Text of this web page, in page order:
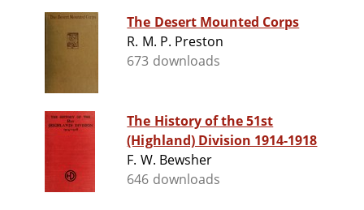
The Desert Mounted Corps
R. M. P. Preston
673 downloads
The History of the 51st
(Highland) Division 1914-1918
F. W. Bewsher
646 downloads